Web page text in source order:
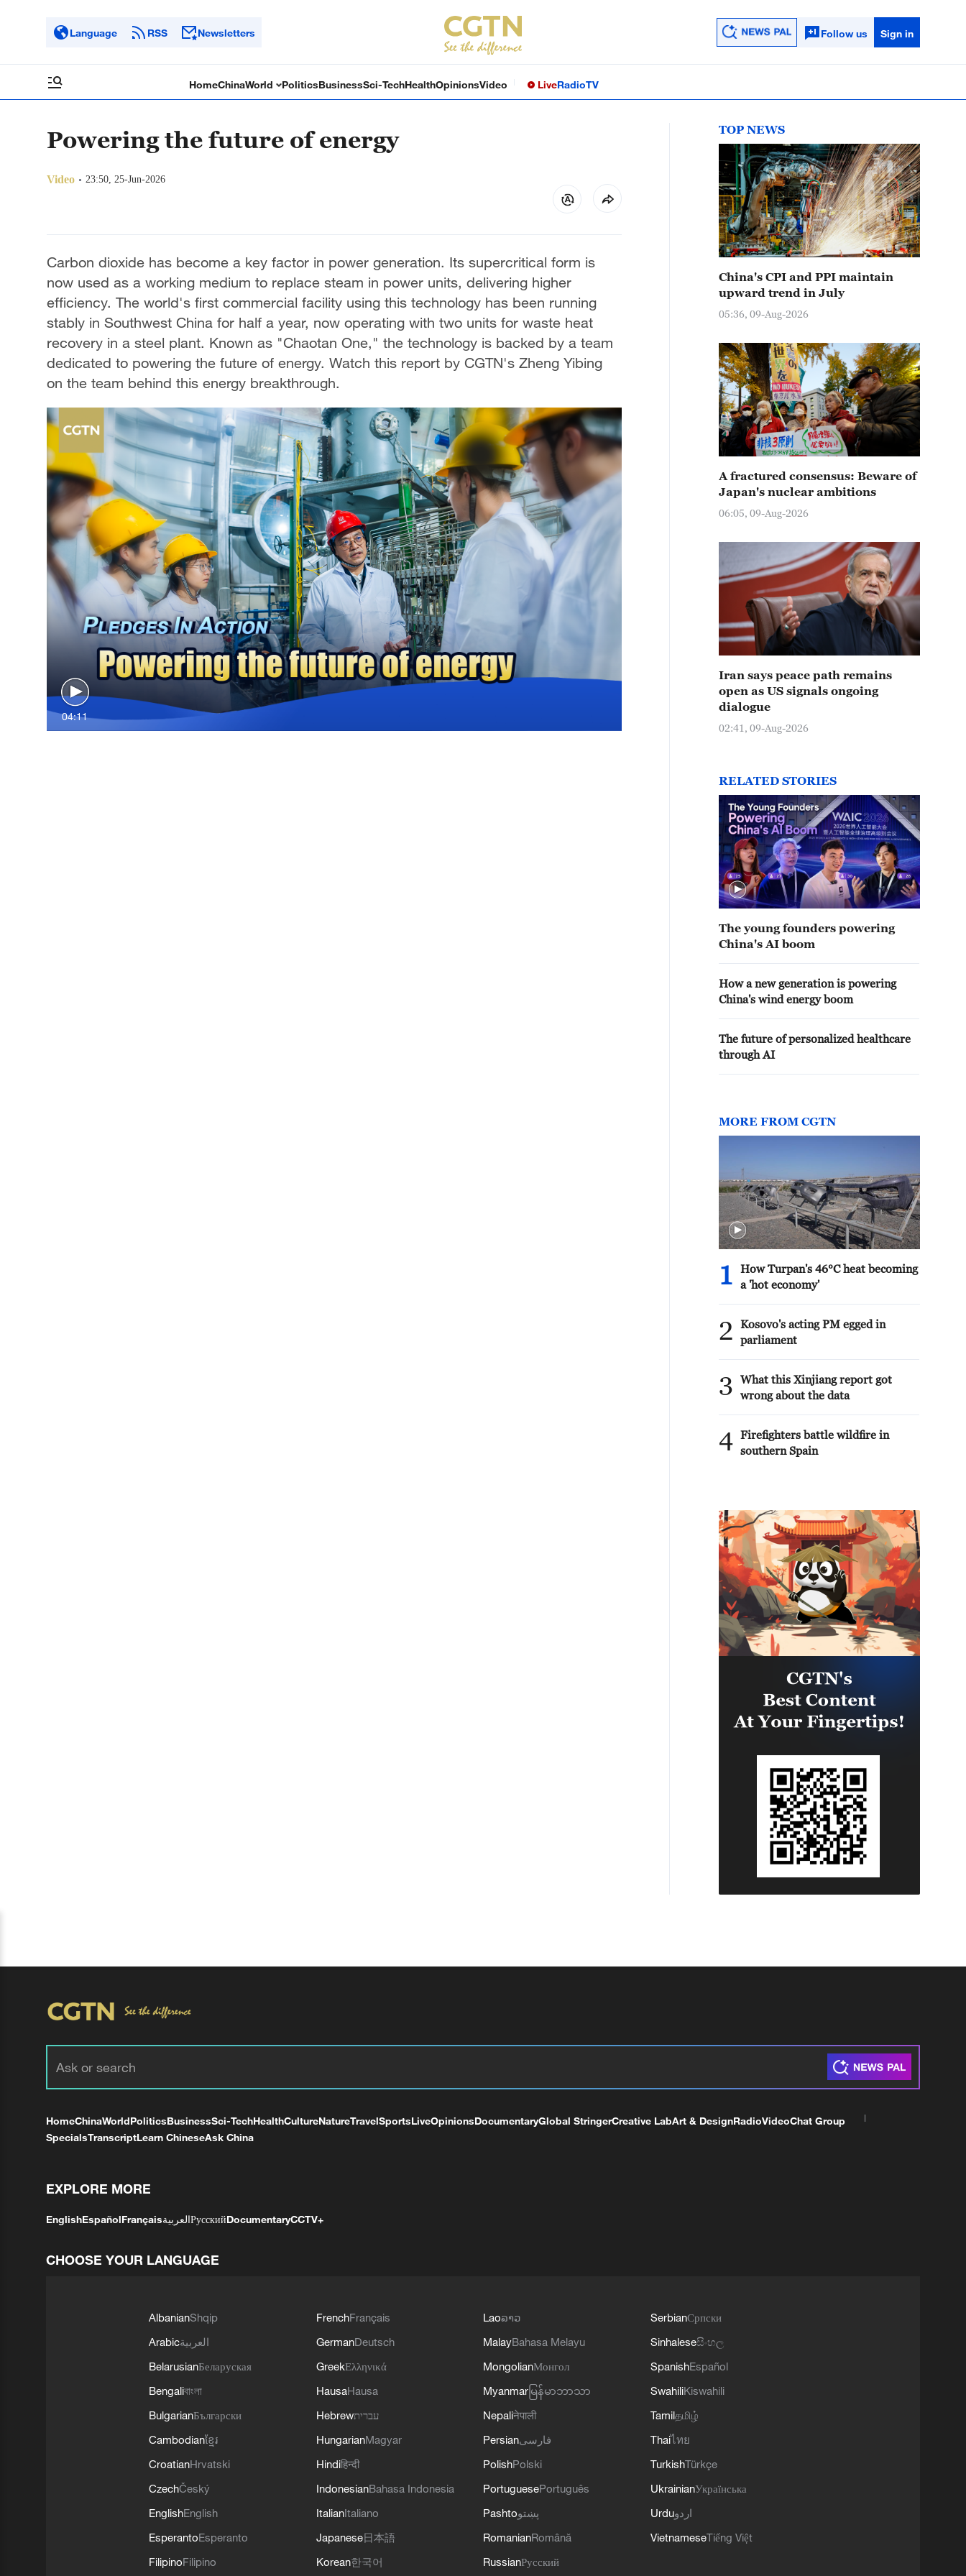
Language RSS Newsletters Follow us Sign in
HomeChinaWorld PoliticsBusinessSci-TechHealthOpinionsVideo LiveRadioTV
Powering the future of energy
Video 23:50, 25-Jun-2026
Carbon dioxide has become a key factor in power generation. Its supercritical form is
now used as a working medium to replace steam in power units, delivering higher
efficiency. The world's first commercial facility using this technology has been running
stably in Southwest China for half a year, now operating with two units for waste heat
recovery in a steel plant. Known as "Chaotan One," the technology is backed by a team
dedicated to powering the future of energy. Watch this report by CGTN's Zheng Yibing
on the team behind this energy breakthrough.
04:11
TOP NEWS
China's CPI and PPI maintain
upward trend in July
05:36, 09-Aug-2026
A fractured consensus: Beware of
Japan's nuclear ambitions
06:05, 09-Aug-2026
Iran says peace path remains
open as US signals ongoing
dialogue
02:41, 09-Aug-2026
RELATED STORIES
The young founders powering
China's AI boom
How a new generation is powering
China's wind energy boom
The future of personalized healthcare
through AI
MORE FROM CGTN
1
How Turpan's 46°C heat becoming
a 'hot economy'
2
Kosovo's acting PM egged in
parliament
3
What this Xinjiang report got
wrong about the data
4 Firefighters battle wildfire in
southern Spain
HomeChinaWorldPoliticsBusinessSci-TechHealthCultureNatureTravelSportsLiveOpinionsDocumentaryGlobal StringerCreative LabArt & DesignRadioVideoChat Group
SpecialsTranscriptLearn ChineseAsk China
EXPLORE MORE
EnglishEspañolFrançaisالعربيةРусскийDocumentaryCCTV+
CHOOSE YOUR LANGUAGE
AlbanianShqip
Arabicالعربية
BelarusianБеларуская
Bengaliবাংলা
BulgarianБългарски
Cambodianខ្មែរ
CroatianHrvatski
CzechČeský
EnglishEnglish
EsperantoEsperanto
FilipinoFilipino
FrenchFrançais
GermanDeutsch
GreekΕλληνικά
HausaHausa
Hebrewעברית
HungarianMagyar
Hindiहिन्दी
IndonesianBahasa Indonesia
ItalianItaliano
Japanese日本語
Korean한국어
Laoລາວ
MalayBahasa Melayu
MongolianМонгол
Myanmar မြန်မာဘာသာ
Nepaliनेपाली
Persianفارسی
PolishPolski
PortuguesePortuguês
Pashtoپښتو
RomanianRomână
RussianРусский
SerbianСрпски
Sinhaleseසිංහල
SpanishEspañol
SwahiliKiswahili
Tamilதமிழ்
Thaiไทย
TurkishTürkçe
UkrainianУкраїнська
Urduاردو
VietnameseTiếng Việt